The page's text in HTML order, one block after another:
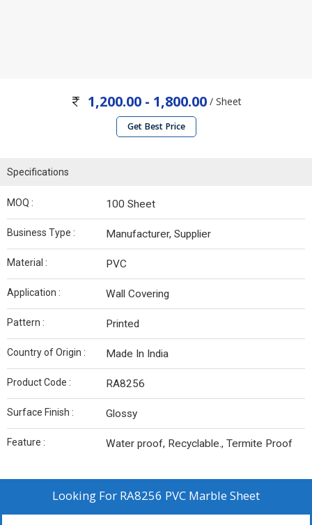
1,200.00 - 1,800.00/ Sheet
Get Best Price
Specifications
MOQ : 100 Sheet
Business Type : Manufacturer, Supplier
Material : PVC
Application : Wall Covering
Pattern : Printed
Country of Origin : Made In India
Product Code : RA8256
Surface Finish : Glossy
Feature : Water proof, Recyclable., Termite Proof
Looking For RA8256 PVC Marble Sheet